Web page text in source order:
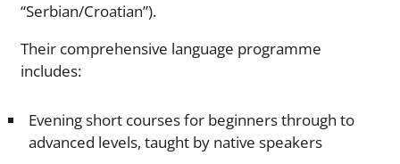
“Serbian/Croatian”).
Their comprehensive language programme
includes:
Evening short courses for beginners through to
advanced levels, taught by native speakers